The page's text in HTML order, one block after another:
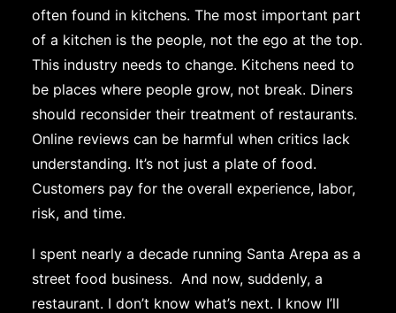
often found in kitchens. The most important part
of a kitchen is the people, not the ego at the top.
This industry needs to change. Kitchens need to
be places where people grow, not break. Diners
should reconsider their treatment of restaurants.
Online reviews can be harmful when critics lack
understanding. It’s not just a plate of food.
Customers pay for the overall experience, labor,
risk, and time.
I spent nearly a decade running Santa Arepa as a
street food business. And now, suddenly, a
restaurant. I don’t know what’s next. I know I’ll